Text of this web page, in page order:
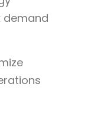
demand